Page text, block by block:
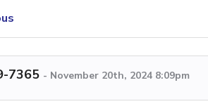
7365 - November 20th, 2024 8:09pm